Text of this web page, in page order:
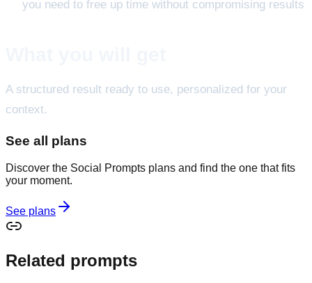
you need to free up time without compromising results
A structured result ready to use, personalized for your
context.
See all plans
Discover the Social Prompts plans and find the one that fits
your moment.
See plans
Related prompts